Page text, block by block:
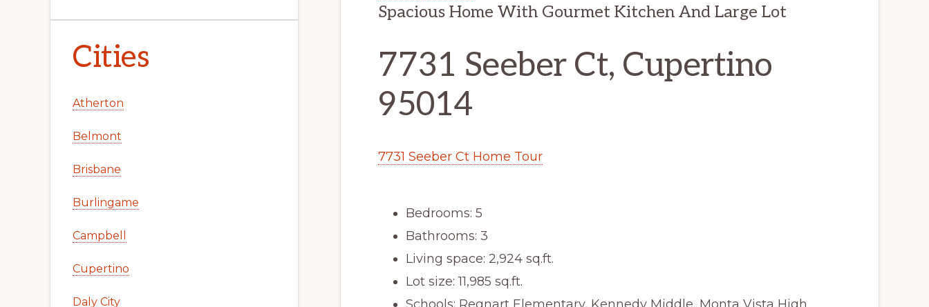
Spacious Home With Gourmet Kitchen And Large Lot
7731 Seeber Ct, Cupertino
95014
7731 Seeber Ct Home Tour
Bedrooms: 5
Bathrooms: 3
Living space: 2,924 sq.ft.
Lot size: 11,985 sq.ft.
Cities
Atherton
Belmont
Brisbane
Burlingame
Campbell
Cupertino
Daly City